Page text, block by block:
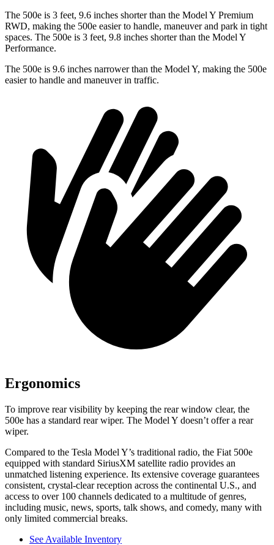
The 500e is 3 feet, 9.6 inches shorter than the Model Y Premium
RWD, making the 500e easier to handle, maneuver and park in tight
spaces. The 500e is 3 feet, 9.8 inches shorter than the Model Y
Performance.
The 500e is 9.6 inches narrower than the Model Y, making the 500e
easier to handle and maneuver in traffic.
Ergonomics
To improve rear visibility by keeping the rear window clear, the
500e has a standard rear wiper. The Model Y doesn’t offer a rear
wiper.
Compared to the Tesla Model Y’s traditional radio, the Fiat 500e
equipped with standard SiriusXM satellite radio provides an
unmatched listening experience. Its extensive coverage guarantees
consistent, crystal-clear reception across the continental U.S., and
access to over 100 channels dedicated to a multitude of genres,
including music, news, sports, talk shows, and comedy, many with
only limited commercial breaks.
See Available Inventory